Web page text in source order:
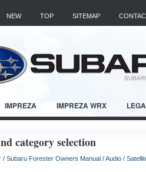
NEW TOP SITEMAP
IMPREZA IMPREZA WRX
category selection
/ Subaru Forester Owners Manual /Audio /